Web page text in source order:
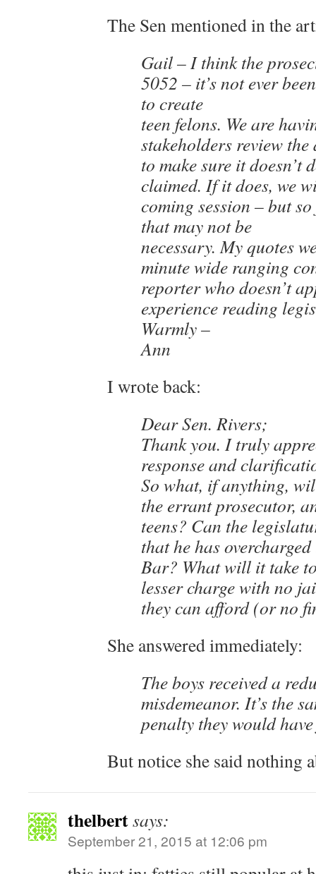
The Sen mentioned in the
Gail – I think the
5052 – it’s not ever
to create
teen felons. We are
stakeholders review
to make sure it doesn’t
claimed. If it does, we
coming session – but
that may not be
necessary. My quotes
minute wide ranging
reporter who doesn’t
experience reading
Warmly –
Ann
I wrote back:
Dear Sen. Rivers;
Thank you. I truly
response and
So what, if anything,
the errant prosecutor,
teens? Can the
that he has
Bar? What will it take
lesser charge with no
they can afford (or no
She answered immediately:
The boys received a
misdemeanor. It’s the
penalty they would
But notice she said nothing
thelbertsays:
September 21, 2015 at 12:06 pm